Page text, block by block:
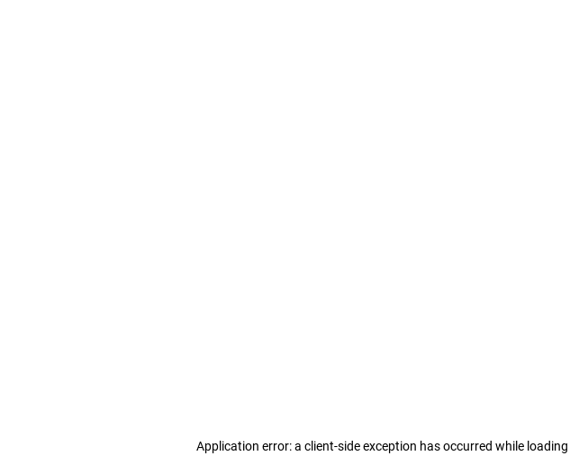
Application error: a client-side exception has occurred while loading